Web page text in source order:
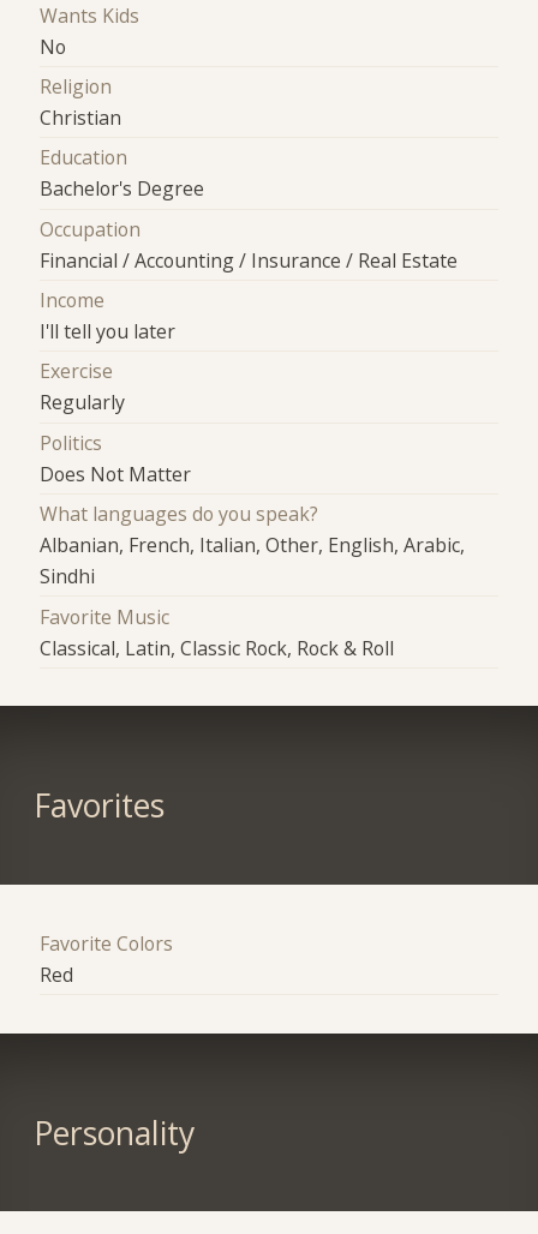
Wants Kids
No
Religion
Christian
Education
Bachelor's Degree
Occupation
Financial / Accounting / Insurance / Real Estate
Income
I'll tell you later
Exercise
Regularly
Politics
Does Not Matter
What languages do you speak?
Albanian, French, Italian, Other, English, Arabic,
Sindhi
Favorite Music
Classical, Latin, Classic Rock, Rock & Roll
Favorites
Favorite Colors
Red
Personality